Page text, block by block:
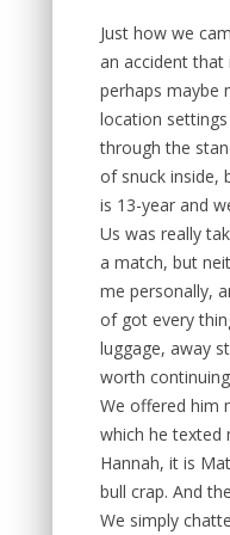
Just how we
an accident that
perhaps maybe
location
through the
of snuck inside,
is 13-year and
Us was really
a match, but
me personally,
of got every
luggage, away
worth
We offered him
which he texted
Hannah, it is
bull crap. And
We simply